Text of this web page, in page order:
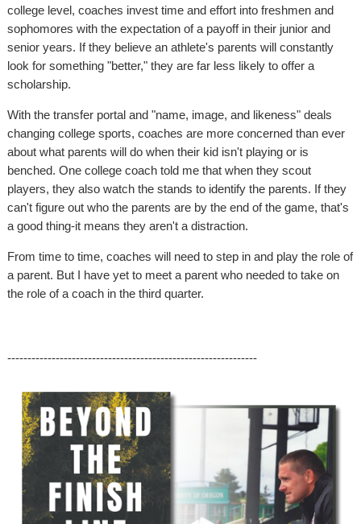
college level, coaches invest time and effort into freshmen and
sophomores with the expectation of a payoff in their junior and
senior years. If they believe an athlete's parents will constantly
look for something "better," they are far less likely to offer a
scholarship.
With the transfer portal and "name, image, and likeness" deals
changing college sports, coaches are more concerned than ever
about what parents will do when their kid isn't playing or is
benched. One college coach told me that when they scout
players, they also watch the stands to identify the parents. If they
can't figure out who the parents are by the end of the game, that's
a good thing-it means they aren't a distraction.
From time to time, coaches will need to step in and play the role of
a parent. But I have yet to meet a parent who needed to take on
the role of a coach in the third quarter.
--------------------------------------------------------------